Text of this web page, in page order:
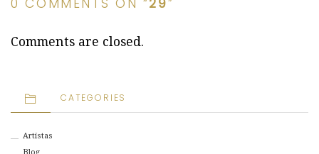
0 COMMENTS ON “29”
Comments are closed.
CATEGORIES
Artistas
Blog